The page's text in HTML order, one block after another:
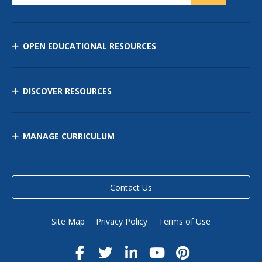
OPEN EDUCATIONAL RESOURCES
DISCOVER RESOURCES
MANAGE CURRICULUM
Contact Us
Site Map Privacy Policy Terms of Use